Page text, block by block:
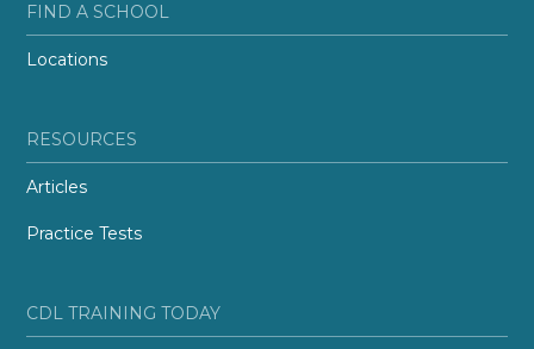
FIND A SCHOOL
Locations
RESOURCES
Articles
Practice Tests
CDL TRAINING TODAY